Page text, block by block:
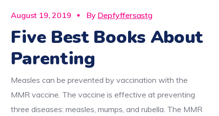
August 19, 2019 By Depfyffersastg
Five Best Books About
Parenting
Measles can be prevented by vaccination with the
MMR vaccine. The vaccine is effective at preventing
three diseases: measles, mumps, and rubella. The MMR